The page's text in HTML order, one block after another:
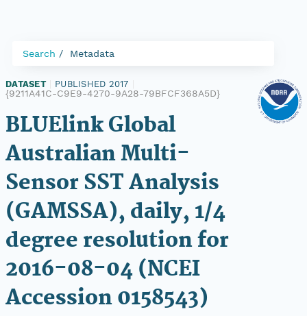
Search Metadata
DATASET PUBLISHED 2017
{9211A41C-C9E9-4270-9A28-79BFCF368A5D}
BLUElink Global
Australian Multi-
Sensor SST Analysis
(GAMSSA), daily, 1/4
degree resolution for
2016-08-04 (NCEI
Accession 0158543)